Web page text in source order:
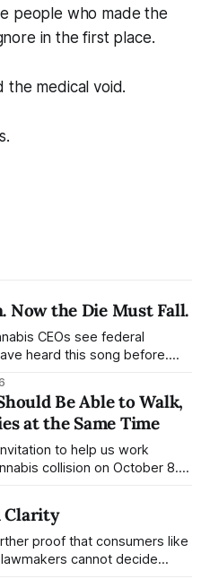
people who made the
in the first place.
the medical void.
Now the Die Must Fall.
CEOs see federal
heard this song before.
Straw this week: “We
its own without waiting for
Be Able to Walk,
at the Same Time
to help us work
collision on October 8.
Its larger point is that
built from countless small
Clarity
proof that consumers like
cannot decide